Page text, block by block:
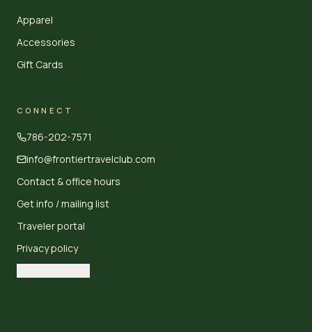
Apparel
Accessories
Gift Cards
CONNECT
786-202-7571
info@frontiertravelclub.com
Contact & office hours
Get info / mailing list
Traveler portal
Privacy policy